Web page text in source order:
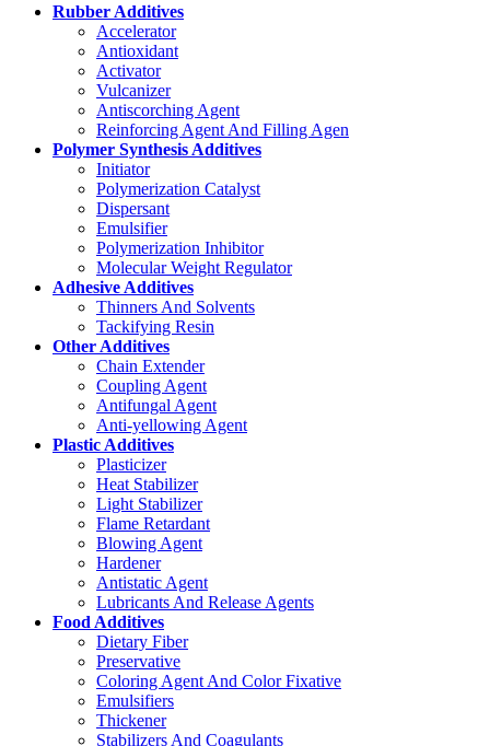
Rubber Additives
Accelerator
Antioxidant
Activator
Vulcanizer
Antiscorching Agent
Reinforcing Agent And Filling Agen
Polymer Synthesis Additives
Initiator
Polymerization Catalyst
Dispersant
Emulsifier
Polymerization Inhibitor
Molecular Weight Regulator
Adhesive Additives
Thinners And Solvents
Tackifying Resin
Other Additives
Chain Extender
Coupling Agent
Antifungal Agent
Anti-yellowing Agent
Plastic Additives
Plasticizer
Heat Stabilizer
Light Stabilizer
Flame Retardant
Blowing Agent
Hardener
Antistatic Agent
Lubricants And Release Agents
Food Additives
Dietary Fiber
Preservative
Coloring Agent And Color Fixative
Emulsifiers
Thickener
Stabilizers And Coagulants